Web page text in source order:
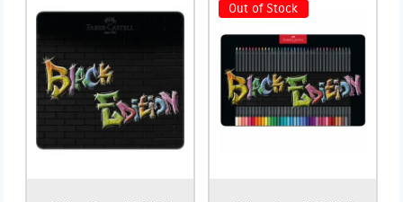
-
Set
quantity
Out of Stock